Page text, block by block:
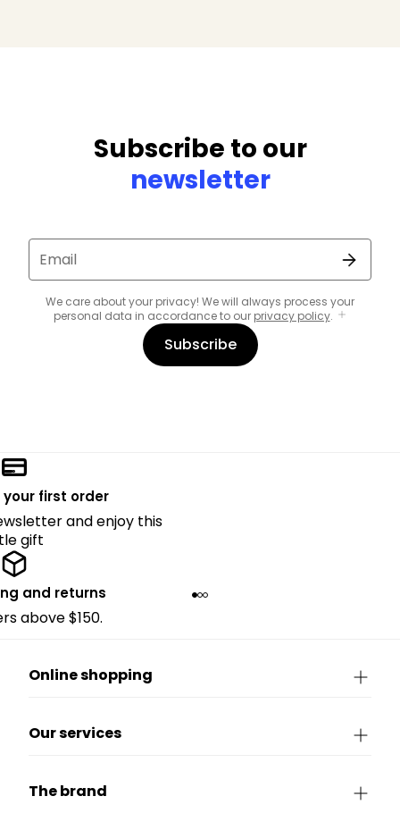
Subscribe to our
newsletter
Email
We care about your privacy! We will always process your
personal data in accordance to our privacy policy.
Subscribe
your first order
and enjoy this
gift
and returns
above $150.
Online shopping
Our services
The brand